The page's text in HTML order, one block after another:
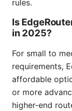
rules.
Is
in 2025?
For small to
requirements,
affordable
or more
higher-end